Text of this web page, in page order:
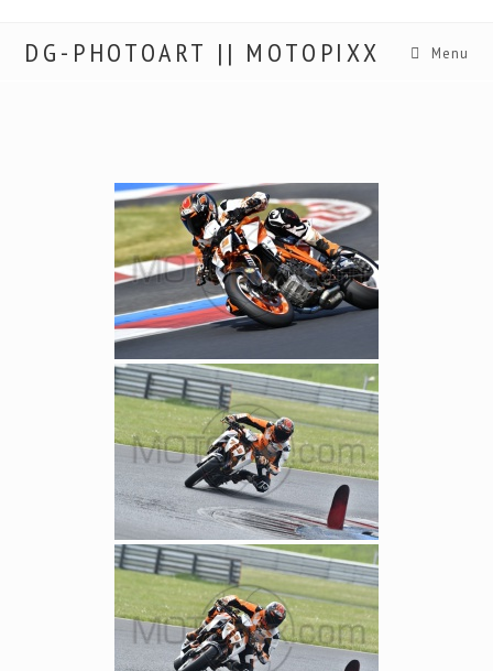
DG-PHOTOART || MOTOPIXX Menu